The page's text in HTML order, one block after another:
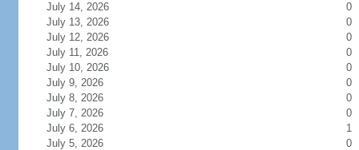
July 14, 2026
0
July 13, 2026
0
July 12, 2026
0
July 11, 2026
0
July 10, 2026
0
July 9, 2026
0
July 8, 2026
0
July 7, 2026
0
July 6, 2026
1
July 5, 2026
0